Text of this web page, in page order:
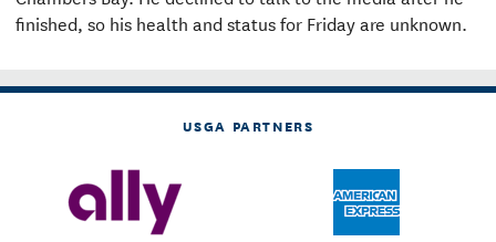
finished, so his health and status for Friday are unknown.
USGA PARTNERS